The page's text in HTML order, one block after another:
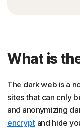
What is
The dark web is a
sites that can only
and anonymizing
encryptand hide